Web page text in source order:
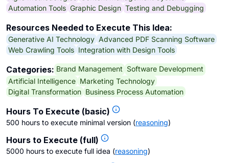
Automation Tools Graphic Design Testing and Debugging
Resources Needed to Execute This Idea:
Generative AI Technology Advanced PDF Scanning Software
Web Crawling Tools Integration with Design Tools
Categories: Brand Management Software Development
Artificial Intelligence Marketing Technology
Digital Transformation Business Process Automation
Hours To Execute (basic)
500 hours to execute minimal version (reasoning)
Hours to Execute (full)
5000 hours to execute full idea (reasoning)